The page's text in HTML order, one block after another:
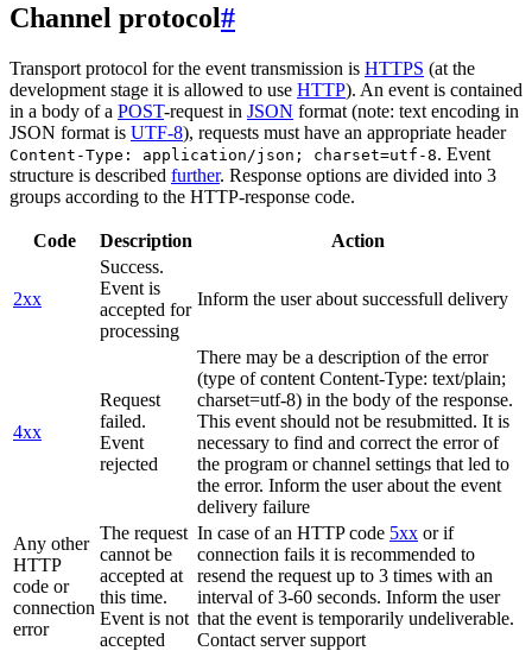
Channel protocol#
Transport protocol for the event transmission is HTTPS (at the
development stage it is allowed to use HTTP). An event is contained
in a body of a POST-request in JSON format (note: text encoding in
JSON format is UTF-8), requests must have an appropriate header
Content-Type: application/json; charset=utf-8. Event
structure is described further. Response options are divided into 3
groups according to the HTTP-response code.
Code Description Action
2xx
Success.
Event is
accepted for
processing
Inform the user about successfull delivery
4xx
Request
failed.
Event
rejected
There may be a description of the error
(type of content Content-Type: text/plain;
charset=utf-8) in the body of the response.
This event should not be resubmitted. It is
necessary to find and correct the error of
the program or channel settings that led to
the error. Inform the user about the event
delivery failure
Any other
HTTP
code or
connection
error
The request
cannot be
accepted at
this time.
Event is not
accepted
In case of an HTTP code 5xx or if
connection fails it is recommended to
resend the request up to 3 times with an
interval of 3-60 seconds. Inform the user
that the event is temporarily undeliverable.
Contact server support